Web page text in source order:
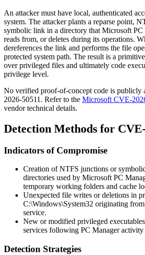
An attacker must have local, authenticated
system. The attacker plants a reparse point,
symbolic link in a directory that Microsoft PC
reads from, or deletes during its operations.
dereferences the link and performs the file
protected system path. The result is a
over privileged files and ultimately code
privilege level.
No verified proof-of-concept code is publicly
2026-50511. Refer to the Microsoft CVE-
vendor technical details.
Detection Methods for
Indicators of Compromise
Creation of NTFS junctions or
directories used by Microsoft PC
temporary working folders and cache
Unexpected file writes or deletions in
C:\Windows\System32 originating
service.
New or modified privileged
services following PC Manager activity
Detection Strategies